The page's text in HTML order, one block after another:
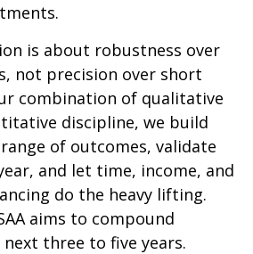
is about robustness over
not precision over short
combination of qualitative
discipline, we build
of outcomes, validate
and let time, income, and
do the heavy lifting.
aims to compound
three to five years.